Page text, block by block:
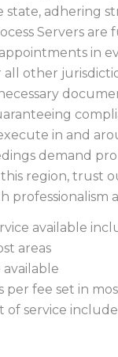
state, adhering
Servers are
in
all other
in and
demand
this region, trust
professionalism
available
areas
fee set in
of service